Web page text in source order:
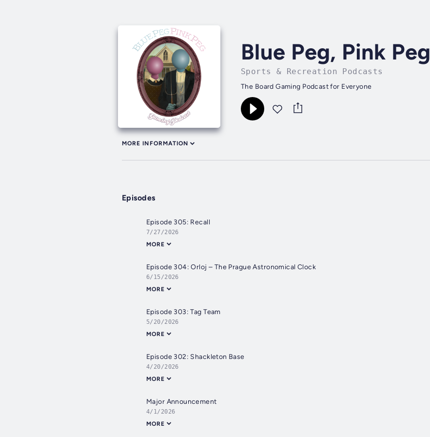
Blue Peg, Pink Peg
Sports & Recreation Podcasts
The Board Gaming Podcast for Everyone
MORE INFORMATION
Episodes
Episode 305: Recall
7/27/2026
MORE
Episode 304: Orloj – The Prague Astronomical Clock
6/15/2026
MORE
Episode 303: Tag Team
5/20/2026
MORE
Episode 302: Shackleton Base
4/20/2026
MORE
Major Announcement
4/1/2026
MORE